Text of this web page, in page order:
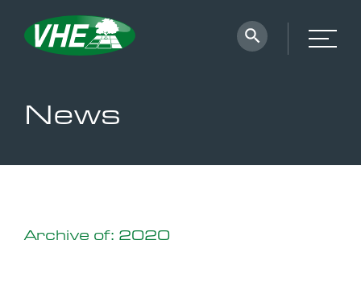
News
Archive of: 2020